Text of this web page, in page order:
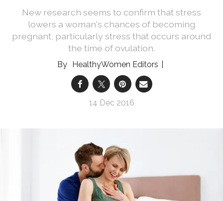
New research seems to confirm that stress
lowers a woman's chances of becoming
pregnant, particularly stress that occurs around
the time of ovulation.
HealthyWomen Editors
14 Dec 2016